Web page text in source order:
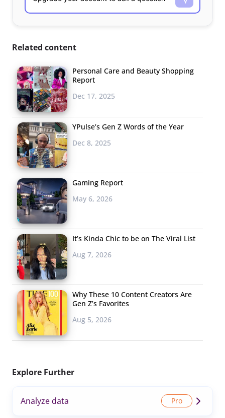
Related content
Personal Care and Beauty Shopping
Report
Dec 17, 2025
YPulse’s Gen Z Words of the Year
Dec 8, 2025
Gaming Report
May 6, 2026
It’s Kinda Chic to be on The Viral List
Aug 7, 2026
Why These 10 Content Creators Are
Gen Z’s Favorites
Aug 5, 2026
Explore Further
Analyze data